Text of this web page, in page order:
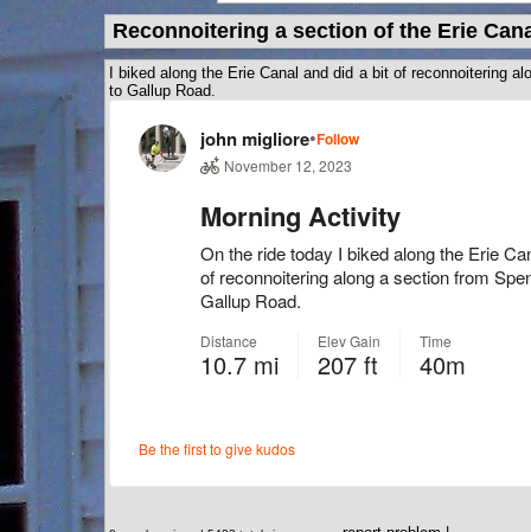
Reconnoitering a section of the Erie
I biked along the Erie Canal and did a bit of reconnoitering
to Gallup Road.